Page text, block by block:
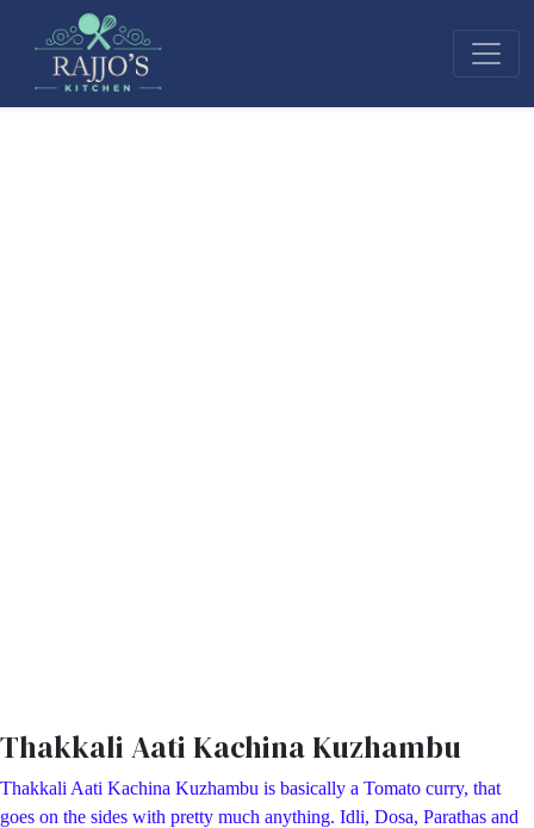
Thakkali Aati Kachina Kuzhambu
Thakkali Aati Kachina Kuzhambu is basically a Tomato curry, that
goes on the sides with pretty much anything. Idli, Dosa, Parathas and